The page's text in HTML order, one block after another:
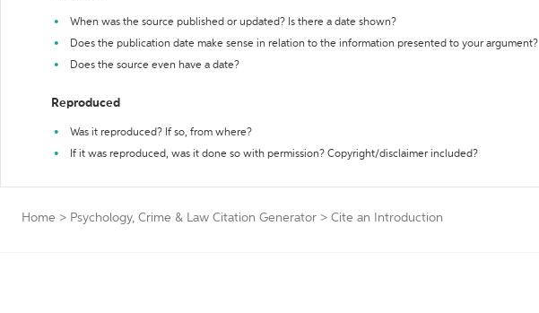
When was the source published or updated? Is there a date shown?
Does the publication date make sense in relation to the information presented to your argument?
Does the source even have a date?
Reproduced
Was it reproduced? If so, from where?
If it was reproduced, was it done so with permission? Copyright/disclaimer included?
Home > Psychology, Crime & Law Citation Generator > Cite an Introduction